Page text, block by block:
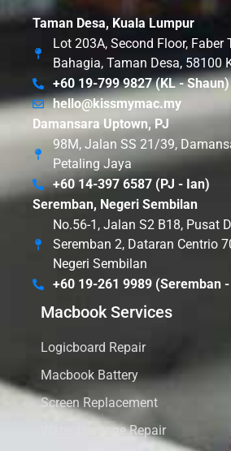
Taman Desa, Kuala Lumpur
Lot 203A, Second Floor, Faber
Bahagia, Taman Desa, 58100
+60 19-799 9827 (KL - Shaun)
hello@kissmymac.my
Damansara Uptown, PJ
98M, Jalan SS 21/39,
Petaling Jaya
+60 14-397 6587 (PJ - Ian)
Seremban, Negeri Sembilan
No.56-1, Jalan S2 B18, Pusat
Seremban 2, Dataran Centrio
Negeri Sembilan
+60 19-261 9989 (Seremban
Macbook Services
Logicboard Repair
Macbook Battery
Screen Replacement
Water Damage Repair